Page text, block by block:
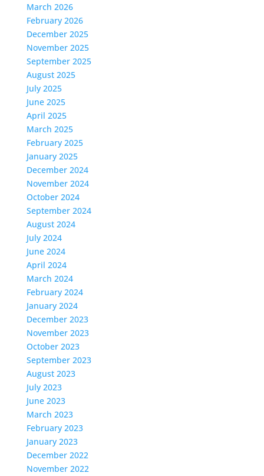
March 2026
February 2026
December 2025
November 2025
September 2025
August 2025
July 2025
June 2025
April 2025
March 2025
February 2025
January 2025
December 2024
November 2024
October 2024
September 2024
August 2024
July 2024
June 2024
April 2024
March 2024
February 2024
January 2024
December 2023
November 2023
October 2023
September 2023
August 2023
July 2023
June 2023
March 2023
February 2023
January 2023
December 2022
November 2022